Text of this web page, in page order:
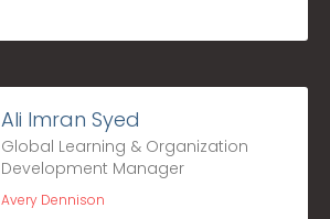
Ali Imran Syed
Global Learning & Organization
Development Manager
Avery Dennison